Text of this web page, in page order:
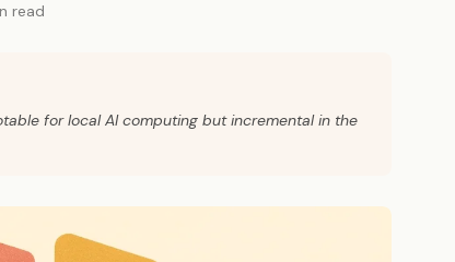
read
for local AI computing but incremental in the